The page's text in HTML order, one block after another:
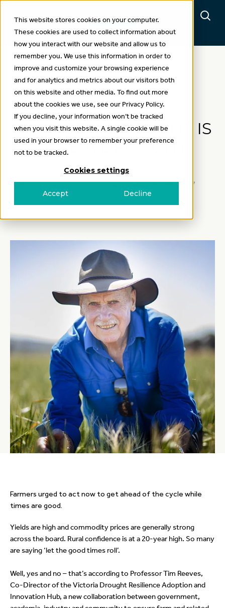
This website stores cookies on your computer.
These cookies are used to collect information about
how you interact with our website and allow us to
remember you. We use this information in order to
improve and customize your browsing experience
and for analytics and metrics about our visitors both
on this website and other media. To find out more
about the cookies we use, see our Privacy Policy.
If you decline, your information won’t be tracked
when you visit this website. A single cookie will be
used in your browser to remember your preference
not to be tracked.
Cookies settings
Accept Decline
News
THE BEST TIME TO
MANAGE A DROUGHT IS
BEFORE A DROUGHT
Farmers are being urged to prepare now for the effects of
future drought.
Farmers urged to act now to get ahead of the cycle while
times are good.
Yields are high and commodity prices are generally strong
across the board. Rural confidence is at a 20-year high. So many
are saying ‘let the good times roll’.
Well, yes and no – that’s according to Professor Tim Reeves,
Co-Director of the Victoria Drought Resilience Adoption and
Innovation Hub, a new collaboration between government,